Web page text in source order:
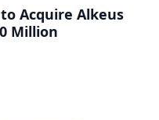
Acquire Alkeus
Million